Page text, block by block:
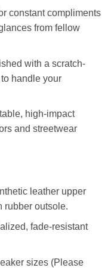
constant compliments
from fellow
with a scratch-
handle your
high-impact
and streetwear
leather upper
rubber outsole.
fade-resistant
sizes (Please